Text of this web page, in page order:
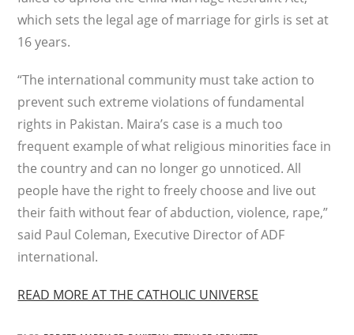
which sets the legal age of marriage for girls is set at
16 years.
“The international community must take action to
prevent such extreme violations of fundamental
rights in Pakistan. Maira’s case is a much too
frequent example of what religious minorities face in
the country and can no longer go unnoticed. All
people have the right to freely choose and live out
their faith without fear of abduction, violence, rape,”
said Paul Coleman, Executive Director of ADF
international.
READ MORE AT THE CATHOLIC UNIVERSE